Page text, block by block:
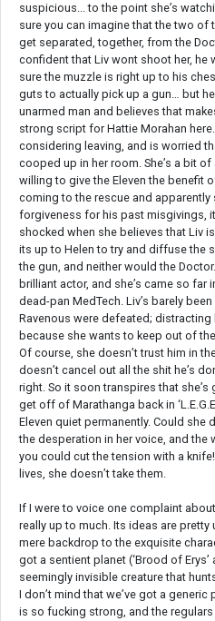
suspicious... to the point she’s
sure you can imagine that the two of
get separated, together, from the
confident that Liv wont shoot her, he
sure the muzzle is right up to his
guts to actually pick up a gun… but
unarmed man and believes that
strong script for Hattie Morahan
considering leaving, and is worried
cooped up in her room. She’s a bit
willing to give the Eleven the benefit
coming to the rescue and apparently
forgiveness for his past misgivings,
shocked when she believes that Liv
its up to Helen to try and diffuse the
the gun, and neither would the
brilliant actor, and she’s came so
dead-pan MedTech. Liv’s barely
Ravenous were defeated;
because she wants to keep out of
Of course, she doesn’t trust him in
doesn’t cancel out all the shit he’s
right. So it soon transpires that
get off of Marathanga back in
Eleven quiet permanently. Could she
the desperation in her voice, and
you could cut the tension with a
lives, she doesn’t take them.
If I were to voice one complaint about
really up to much. Its ideas are pretty
mere backdrop to the exquisite
got a sentient planet (‘Brood of Erys’
seemingly invisible creature that
I don’t mind that we’ve got a
is so fucking strong, and the